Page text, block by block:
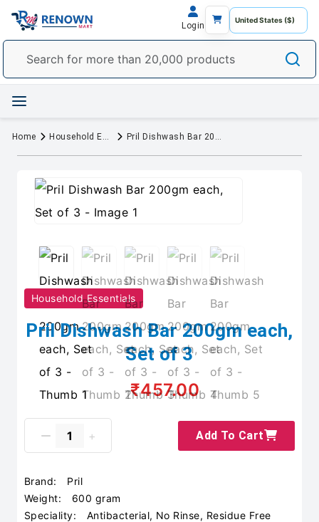
Login
Home Household Essentials Pril Dishwash Bar 200gm each, Set of 3
Household Essentials
Pril Dishwash Bar 200gm each,
Set of 3
₹457.00
Add To Cart
Brand:
Pril
Weight:
600 gram
Speciality:
Antibacterial, No Rinse, Residue Free